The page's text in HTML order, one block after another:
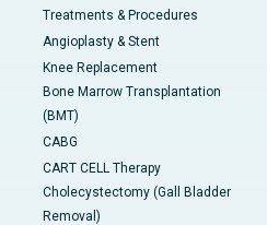
Treatments & Procedures
Angioplasty & Stent
Knee Replacement
Bone Marrow Transplantation
(BMT)
CABG
CART CELL Therapy
Cholecystectomy (Gall Bladder
Removal)